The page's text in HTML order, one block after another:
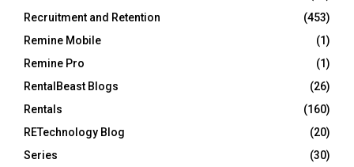
Recruitment and Retention
(453)
Remine Mobile
(1)
Remine Pro
(1)
RentalBeast Blogs
(26)
Rentals
(160)
RETechnology Blog
(20)
Series
(30)